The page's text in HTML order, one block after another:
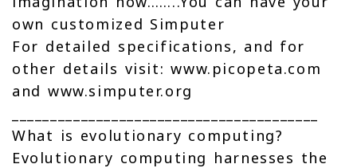
own customized Simputer
For detailed specifications, and for
other details visit: www.picopeta.com
and www.simputer.org
What is evolutionary computing?
Evolutionary computing harnesses the